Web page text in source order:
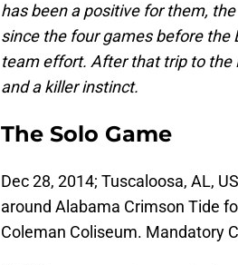
has been a positive for them,
since the four games before the
team effort. After that trip to the
and a killer instinct.
The Solo Game
Dec 28, 2014; Tuscaloosa, AL,
around Alabama Crimson Tide
Coleman Coliseum. Mandatory